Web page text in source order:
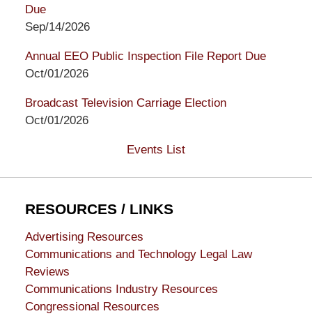
Due
Sep/14/2026
Annual EEO Public Inspection File Report Due
Oct/01/2026
Broadcast Television Carriage Election
Oct/01/2026
Events List
RESOURCES / LINKS
Advertising Resources
Communications and Technology Legal Law
Reviews
Communications Industry Resources
Congressional Resources